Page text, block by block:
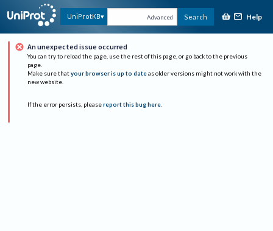
UniProtKB Advanced Search Help
An unexpected issue occurred
You can try to reload the page, use the rest of this page, or go back to the previous
page.
Make sure that your browser is up to date as older versions might not work with the
new website.
If the error persists, please report this bug here.